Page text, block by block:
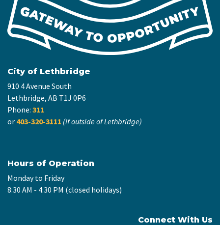
City of Lethbridge
910 4 Avenue South
Lethbridge, AB T1J 0P6
Phone: 311
or 403-320-3111 (if outside of Lethbridge)
Hours of Operation
Monday to Friday
8:30 AM - 4:30 PM (closed holidays)
Connect With Us